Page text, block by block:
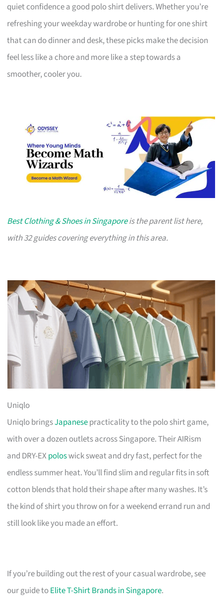
quiet confidence a good polo shirt delivers. Whether you’re
refreshing your weekday wardrobe or hunting for one shirt
that can do dinner and desk, these picks make the decision
feel less like a chore and more like a step towards a
smoother, cooler you.
Best Clothing & Shoes in Singaporeis the parent list here,
with 32 guides covering everything in this area.
Uniqlo
Uniqlo bringsJapanesepracticality to the polo shirt game,
with over a dozen outlets across Singapore. Their AIRism
and DRY-EXpoloswick sweat and dry fast, perfect for the
endless summer heat. You’ll find slim and regular fits in soft
cotton blends that hold their shape after many washes. It’s
the kind of shirt you throw on for a weekend errand run and
still look like you made an effort.
If you’re building out the rest of your casual wardrobe, see
our guide toElite T-Shirt Brands in Singapore.